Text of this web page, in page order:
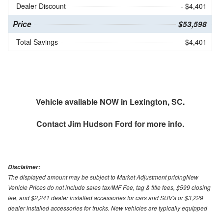
Dealer Discount
- $4,401
Price $53,598
Total Savings $4,401
Vehicle available NOW in Lexington, SC.
ContactJim Hudson Ford for more info.
Disclaimer:
The displayed amount may be subject to Market Adjustment pricingNew
Vehicle Prices do not include sales tax/IMF Fee, tag & title fees, $599 closing
fee, and $2,241 dealer installed accessories for cars and SUV's or $3,229
dealer installed accessories for trucks. New vehicles are typically equipped